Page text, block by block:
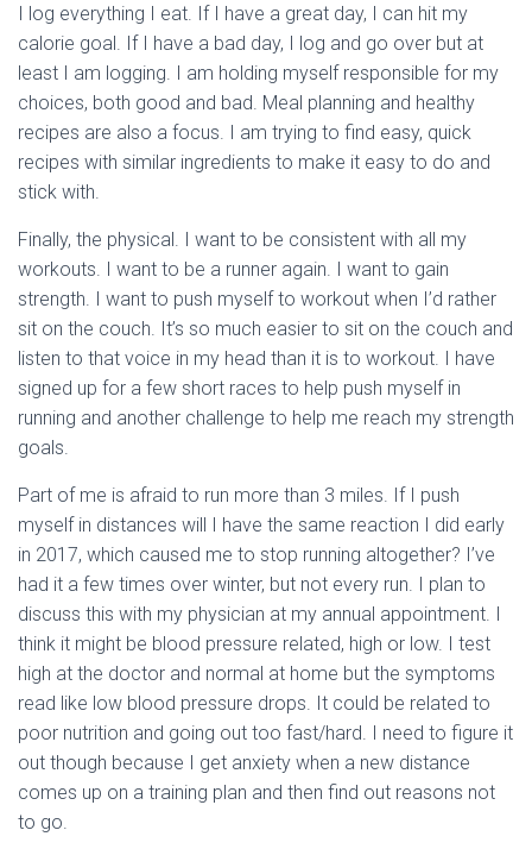
I log everything I eat. If I have a great day, I can hit my
calorie goal. If I have a bad day, I log and go over but at
least I am logging. I am holding myself responsible for my
choices, both good and bad. Meal planning and healthy
recipes are also a focus. I am trying to find easy, quick
recipes with similar ingredients to make it easy to do and
stick with.
Finally, the physical. I want to be consistent with all my
workouts. I want to be a runner again. I want to gain
strength. I want to push myself to workout when I’d rather
sit on the couch. It’s so much easier to sit on the couch and
listen to that voice in my head than it is to workout. I have
signed up for a few short races to help push myself in
running and another challenge to help me reach my strength
goals.
Part of me is afraid to run more than 3 miles. If I push
myself in distances will I have the same reaction I did early
in 2017, which caused me to stop running altogether? I’ve
had it a few times over winter, but not every run. I plan to
discuss this with my physician at my annual appointment. I
think it might be blood pressure related, high or low. I test
high at the doctor and normal at home but the symptoms
read like low blood pressure drops. It could be related to
poor nutrition and going out too fast/hard. I need to figure it
out though because I get anxiety when a new distance
comes up on a training plan and then find out reasons not
to go.